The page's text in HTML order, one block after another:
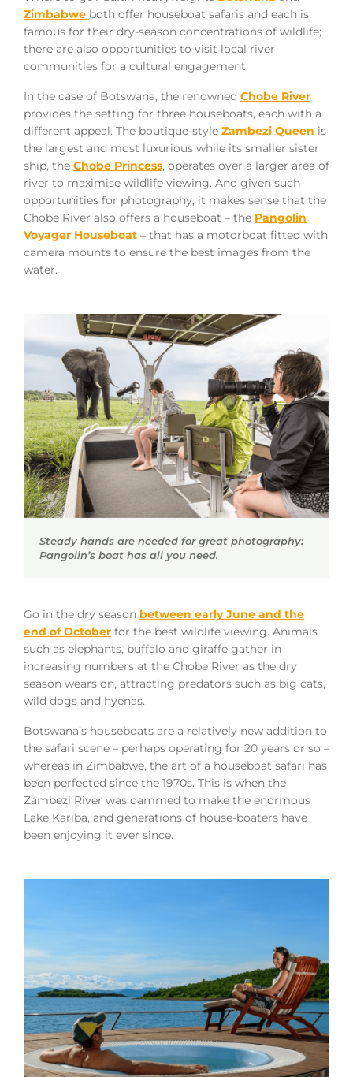
Zimbabwe both offer houseboat safaris and each is
famous for their dry-season concentrations of wildlife;
there are also opportunities to visit local river
communities for a cultural engagement.
In the case of Botswana, the renowned Chobe River
provides the setting for three houseboats, each with a
different appeal. The boutique-style Zambezi Queen is
the largest and most luxurious while its smaller sister
ship, the Chobe Princess, operates over a larger area of
river to maximise wildlife viewing. And given such
opportunities for photography, it makes sense that the
Chobe River also offers a houseboat – the Pangolin
Voyager Houseboat – that has a motorboat fitted with
camera mounts to ensure the best images from the
water.
Steady hands are needed for great photography:
Pangolin’s boat has all you need.
Go in the dry season between early June and the
end of October for the best wildlife viewing. Animals
such as elephants, buffalo and giraffe gather in
increasing numbers at the Chobe River as the dry
season wears on, attracting predators such as big cats,
wild dogs and hyenas.
Botswana’s houseboats are a relatively new addition to
the safari scene – perhaps operating for 20 years or so –
whereas in Zimbabwe, the art of a houseboat safari has
been perfected since the 1970s. This is when the
Zambezi River was dammed to make the enormous
Lake Kariba, and generations of house-boaters have
been enjoying it ever since.